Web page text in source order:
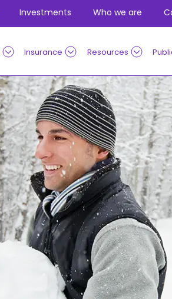
Investments Who we are
Insurance Resources